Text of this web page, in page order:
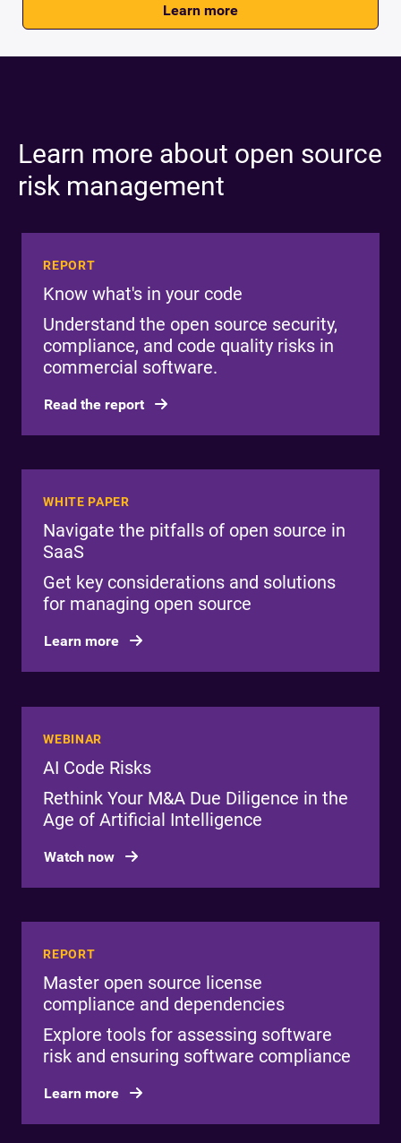
Learn more
Learn more about open source
risk management
REPORT
Know what's in your code
Understand the open source security,
compliance, and code quality risks in
commercial software.
Read the report
WHITE PAPER
Navigate the pitfalls of open source in
SaaS
Get key considerations and solutions
for managing open source
Learn more
WEBINAR
AI Code Risks
Rethink Your M&A Due Diligence in the
Age of Artificial Intelligence
Watch now
REPORT
Master open source license
compliance and dependencies
Explore tools for assessing software
risk and ensuring software compliance
Learn more